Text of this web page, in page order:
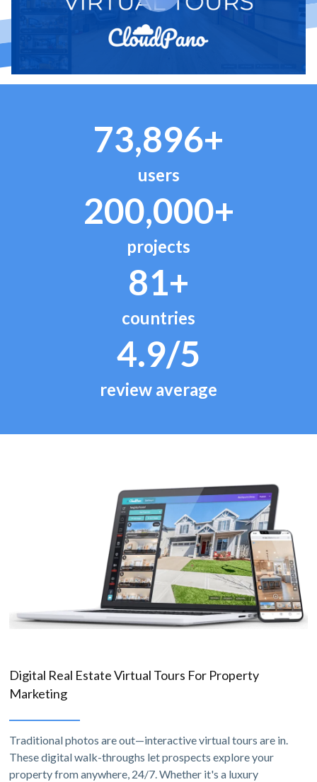
73,896+
users
200,000+
projects
81+
countries
4.9/5
review average
Digital Real Estate Virtual Tours For Property
Marketing
Traditional photos are out—interactive virtual tours are in.
These digital walk-throughs let prospects explore your
property from anywhere, 24/7. Whether it's a luxury